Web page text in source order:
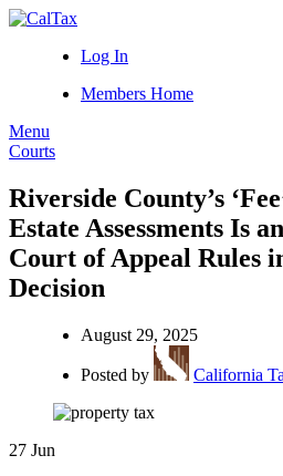
Log In
Members Home
Menu
Courts
Riverside County’s
Estate Assessments Is
Court of Appeal Rules
Decision
August 29, 2025
Posted by California
27 Jun